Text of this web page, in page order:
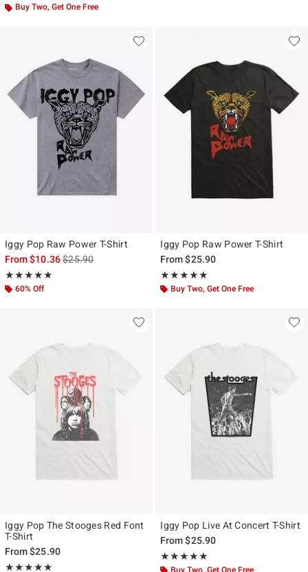
Buy Two, Get One Free
Iggy Pop Raw Power T-Shirt
From$10.36is sales price, the original price is
$25.90
★★★★★
Rating, 5 out of 5
★★★★★
60% Off
Iggy Pop Raw Power T-Shirt
From$25.90
★★★★★
Rating, 5 out of 5
★★★★★
Buy Two, Get One Free
Iggy Pop The Stooges Red Font
T-Shirt
From$25.90
★★★★★
Rating, 5 out of 5
★★★★★
Iggy Pop Live At Concert T-Shirt
From$25.90
★★★★★
Rating, 5 out of 5
★★★★★
Buy Two, Get One Free